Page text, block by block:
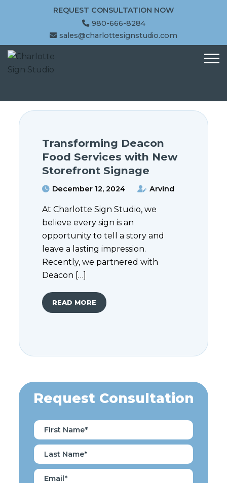
980-666-8284
sales@charlottesignstudio.com
REQUEST CONSULTATION NOW
Transforming Deacon
Food Services with New
Storefront Signage
December 12, 2024 Arvind
At Charlotte Sign Studio, we
believe every sign is an
opportunity to tell a story and
leave a lasting impression.
Recently, we partnered with
Deacon […]
READ MORE
Request Consultation